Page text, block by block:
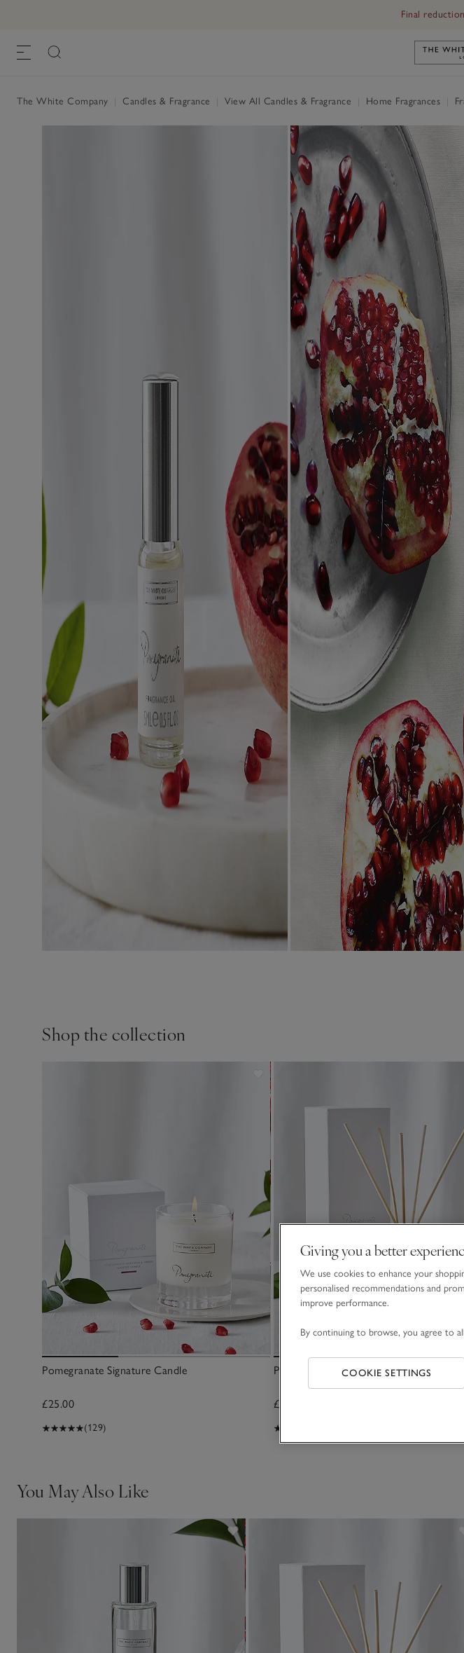
Final
The White Company Candles & Fragrance View All Candles & Fragrance Home Fragrances
Shop the collection
Pomegranate Signature Candle
£25.00
(129)
Pomegranate Diffuser
£35.00
You May Also Like
Giving you a better
We use cookies to enhance your
personalised recommendations and
improve performance.
By continuing to browse, you agree to
COOKIE SETTINGS